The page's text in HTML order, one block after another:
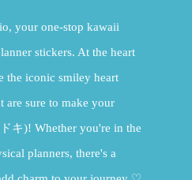
your one-stop kawaii
stickers. At the heart
the iconic smiley heart
are sure to make your
キ)! Whether you're in the
planners, there's a